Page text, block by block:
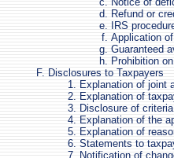
Refund or
IRS
Application
Guaranteed
Prohibition
Disclosures to Taxpayers
Explanation of joint
Explanation of
Disclosure of
Explanation of the
Explanation of
Statements to
Notification of